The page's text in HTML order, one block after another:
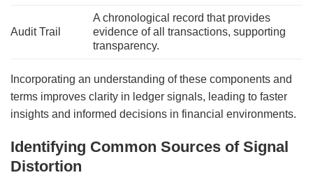
Audit Trail
A chronological record that provides
evidence of all transactions, supporting
transparency.
Incorporating an understanding of these components and
terms improves clarity in ledger signals, leading to faster
insights and informed decisions in financial environments.
Identifying Common Sources of Signal
Distortion